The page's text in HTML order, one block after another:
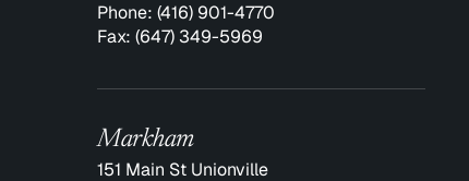
Phone: (416) 901-4770
Fax: (647) 349-5969
Markham
151 Main St Unionville